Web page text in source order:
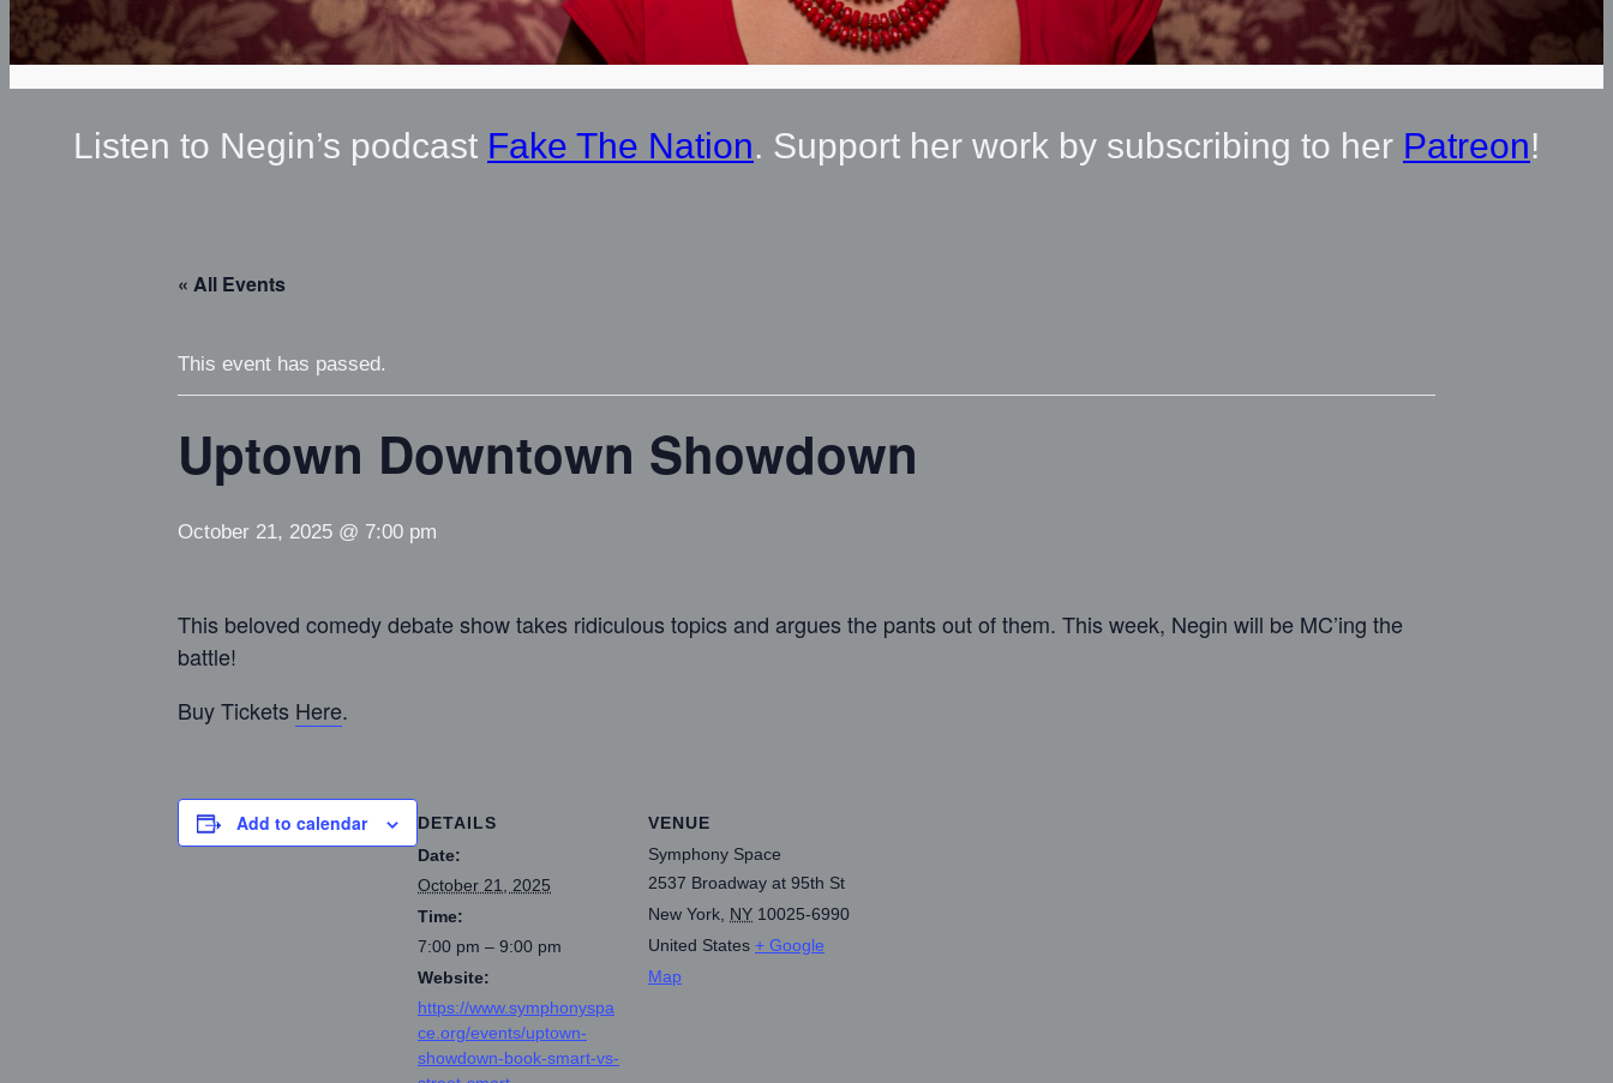
Listen to Negin’s podcast Fake The Nation. Support her work by subscribing to her Patreon!
« All Events
This event has passed.
Uptown Downtown Showdown
October 21, 2025 @ 7:00 pm
This beloved comedy debate show takes ridiculous topics and argues the pants out of them. This week, Negin will be MC’ing the
battle!
Buy Tickets Here.
Add to calendar
DETAILS
Date:
October 21, 2025
Time:
7:00 pm – 9:00 pm
Website:
https://www.symphonyspa
ce.org/events/uptown-
showdown-book-smart-vs-
VENUE
Symphony Space
2537 Broadway at 95th St
New York NY 10025-6990
United States + Google
Map